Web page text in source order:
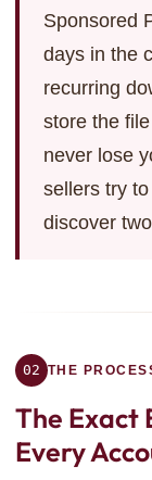
Sponsored
days in the
recurring
store the
never lose
sellers try
discover
02 THE
The Exact
Every